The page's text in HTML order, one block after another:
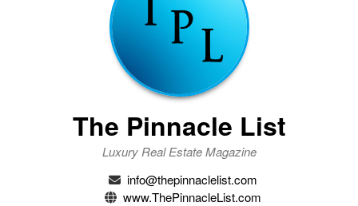
The Pinnacle List
Luxury Real Estate Magazine
info@thepinnaclelist.com
www.ThePinnacleList.com